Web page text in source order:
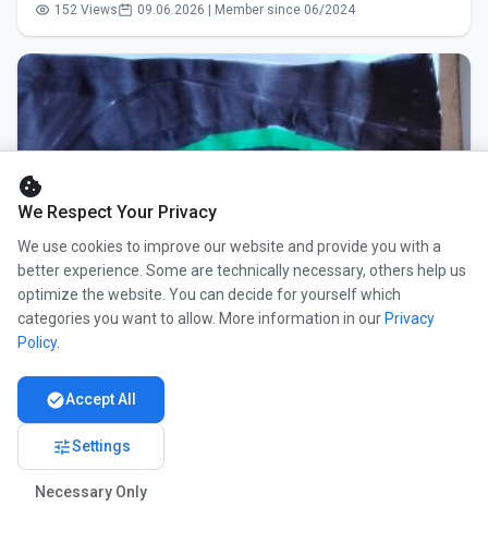
152 Views 09.06.2026 | Member since 06/2024
cookie
We Respect Your Privacy
We use cookies to improve our website and provide you with a
better experience. Some are technically necessary, others help us
optimize the website. You can decide for yourself which
categories you want to allow. More information in our Privacy
Policy.
check_circleAccept All
tuneSettings
Necessary Only